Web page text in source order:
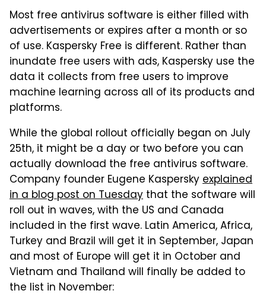
Most free antivirus software is either filled with
advertisements or expires after a month or so
of use. Kaspersky Free is different. Rather than
inundate free users with ads, Kaspersky use the
data it collects from free users to improve
machine learning across all of its products and
platforms.
While the global rollout officially began on July
25th, it might be a day or two before you can
actually download the free antivirus software.
Company founder Eugene Kasperskyexplained
in a blog post on Tuesday that the software will
roll out in waves, with the US and Canada
included in the first wave. Latin America, Africa,
Turkey and Brazil will get it in September, Japan
and most of Europe will get it in October and
Vietnam and Thailand will finally be added to
the list in November: